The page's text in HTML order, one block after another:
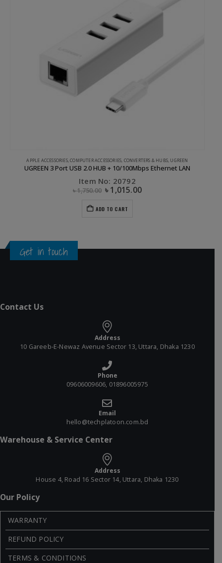
APPLE ACCESSORIES,COMPUTER ACCESSORIES, CONVERTERS & HUBS, UGREEN
UGREEN 3 Port USB 2.0 HUB + 10/100Mbps Ethernet LAN
Item No: 20792
৳1,750.00 ৳1,015.00
ADD TO CART
Get in touch
Contact Us
Address
10 Gareeb-E-Newaz Avenue Sector 13, Uttara, Dhaka 1230
Phone
09606009606, 01896005975
Email
hello@techplatoon.com.bd
Warehouse & Service Center
Address
House 4, Road 16 Sector 14, Uttara, Dhaka 1230
Our Policy
WARRANTY
REFUND POLICY
TERMS & CONDITIONS